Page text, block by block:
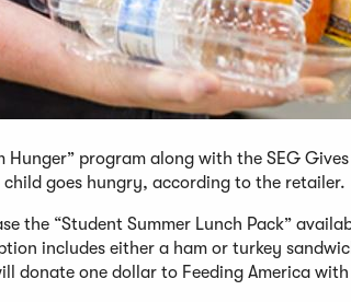
program along with the SEG
goes hungry, according to the retailer.
the “Student Summer Lunch Pack”
includes either a ham or turkey
donate one dollar to Feeding America